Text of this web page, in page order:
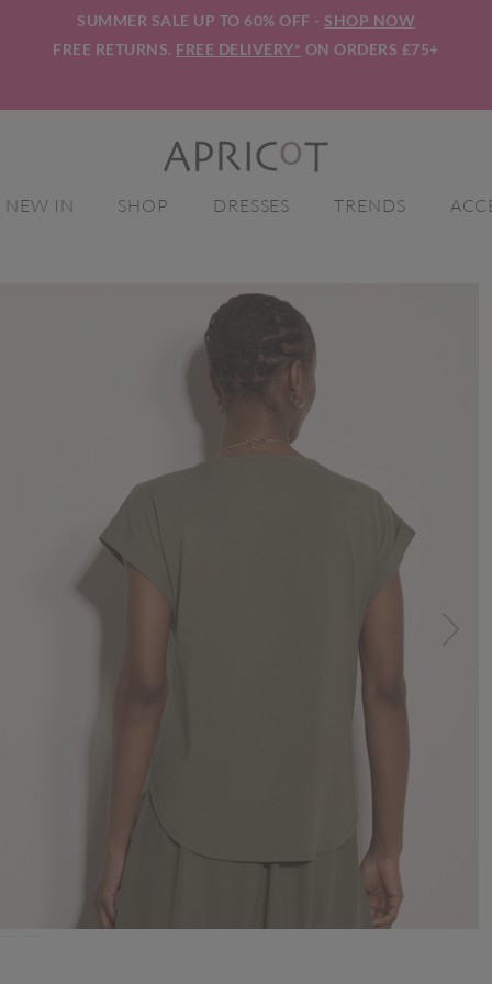
SUMMER SALE UP TO 60% OFF - SHOP NOW
FREE RETURNS. FREE DELIVERY* ON ORDERS £75+
NEW IN SHOP DRESSES TRENDS